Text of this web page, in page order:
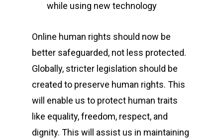
while using new technology
Online human rights should now be
better safeguarded, not less protected.
Globally, stricter legislation should be
created to preserve human rights. This
will enable us to protect human traits
like equality, freedom, respect, and
dignity. This will assist us in maintaining